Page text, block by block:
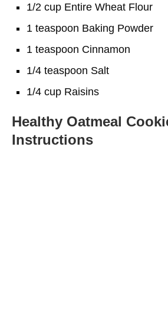
1/2 cup Entire Wheat Flour
1 teaspoon Baking Powder
1 teaspoon Cinnamon
1/4 teaspoon Salt
1/4 cup Raisins
Healthy Oatmeal
Instructions